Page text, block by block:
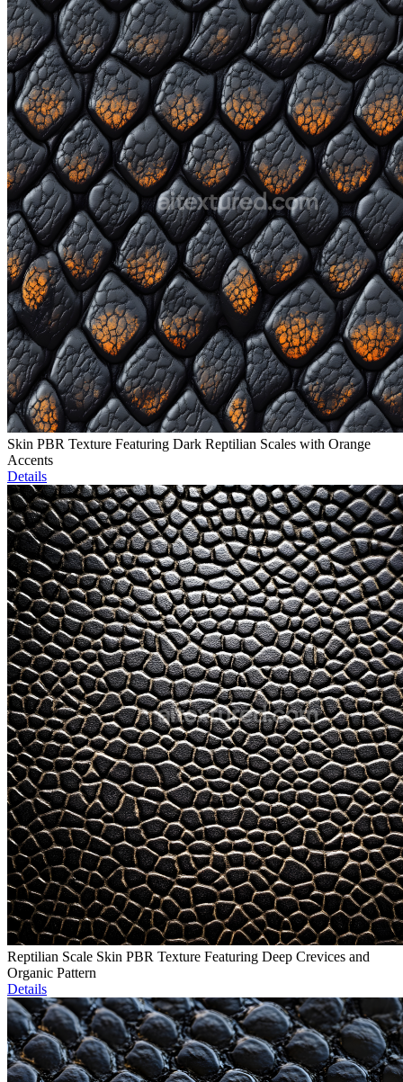
Skin PBR Texture Featuring Dark Reptilian Scales with Orange
Accents
Details
Reptilian Scale Skin PBR Texture Featuring Deep Crevices and
Organic Pattern
Details